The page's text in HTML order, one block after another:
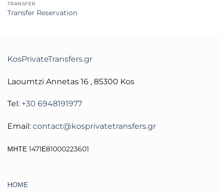
TRANSFER
Transfer Reservation
KosPrivateTransfers.gr
Laoumtzi Annetas 16 , 85300 Kos
Tel: +30 6948191977
Email: contact@kosprivatetransfers.gr
ΜΗΤΕ 1471Ε81000223601
ΗΟΜΕ